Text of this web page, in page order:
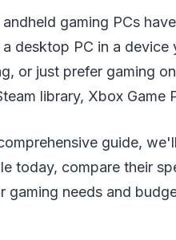
andheld gaming PCs
a desktop PC in a
or just prefer gaming
library, Xbox
guide,
today, compare their
gaming needs and